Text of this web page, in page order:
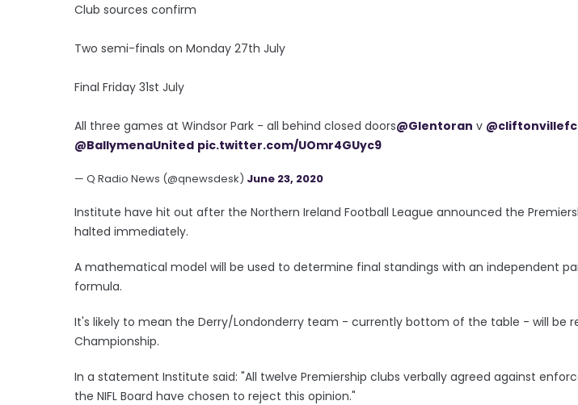
Club sources confirm
Two semi-finals on Monday 27th July
Final Friday 31st July
All three games at Windsor Park - all behind closed doors@Glentoran v @cliftonvillefc
@BallymenaUnited pic.twitter.com/UOmr4GUyc9
— Q Radio News (@qnewsdesk) June 23, 2020
Institute have hit out after the Northern Ireland Football League announced the
halted immediately.
A mathematical model will be used to determine final standings with an independent
formula.
It's likely to mean the Derry/Londonderry team - currently bottom of the table - will be
Championship.
In a statement Institute said: "All twelve Premiership clubs verbally agreed against
the NIFL Board have chosen to reject this opinion."